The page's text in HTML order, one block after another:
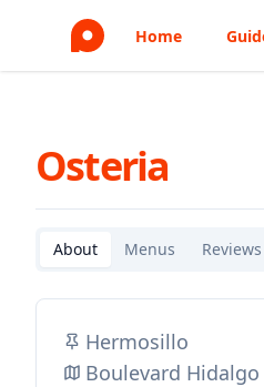
Home
Osteria
About Menus Reviews
Hermosillo
Boulevard